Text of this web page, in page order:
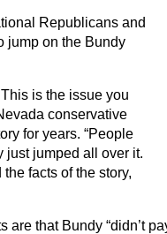
Republicans and
jump on the Bundy
is the issue you
conservative
for years. “People
just jumped all over it.
facts of the story,
that Bundy “didn’t